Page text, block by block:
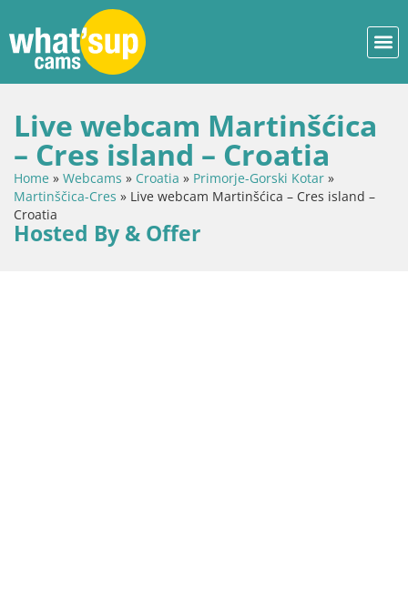
Live webcam Martinšćica
– Cres island – Croatia
Home » Webcams » Croatia » Primorje-Gorski Kotar »
Martinščica-Cres » Live webcam Martinšćica – Cres island –
Croatia
Hosted By & Offer